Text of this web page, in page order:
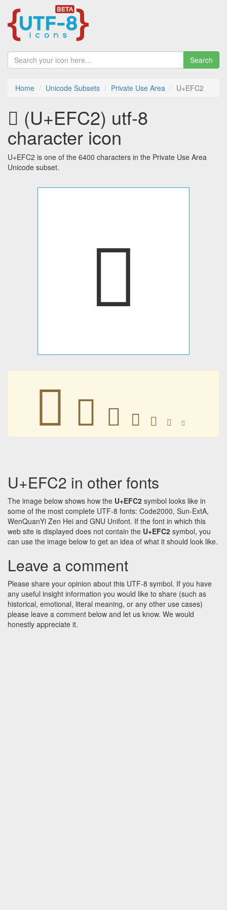
Search
Home Unicode Subsets Private Use Area U+EFC2
 (U+EFC2) utf-8
character icon
U+EFC2 is one of the 6400 characters in the Private Use Area
Unicode subset.

      
U+EFC2 in other fonts
The image below shows how the U+EFC2 symbol looks like in
some of the most complete UTF-8 fonts: Code2000, Sun-ExtA,
WenQuanYi Zen Hei and GNU Unifont. If the font in which this
web site is displayed does not contain the U+EFC2 symbol, you
can use the image below to get an idea of what it should look like.
Leave a comment
Please share your opinion about this UTF-8 symbol. If you have
any useful insight information you would like to share (such as
historical, emotional, literal meaning, or any other use cases)
please leave a comment below and let us know. We would
honestly appreciate it.